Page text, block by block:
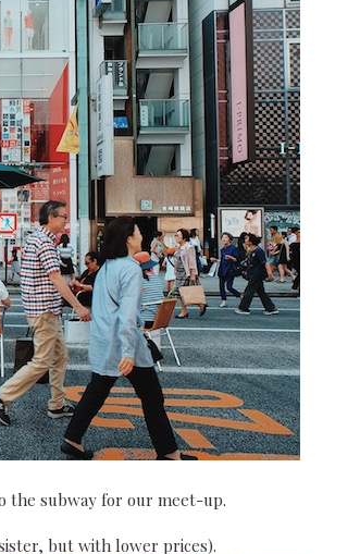
the subway for our meet-up.
but with lower prices).